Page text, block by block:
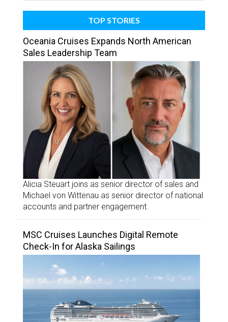
TOP STORIES
Oceania Cruises Expands North American
Sales Leadership Team
Alicia Steuart joins as senior director of sales and
Michael von Wittenau as senior director of national
accounts and partner engagement.
MSC Cruises Launches Digital Remote
Check-In for Alaska Sailings